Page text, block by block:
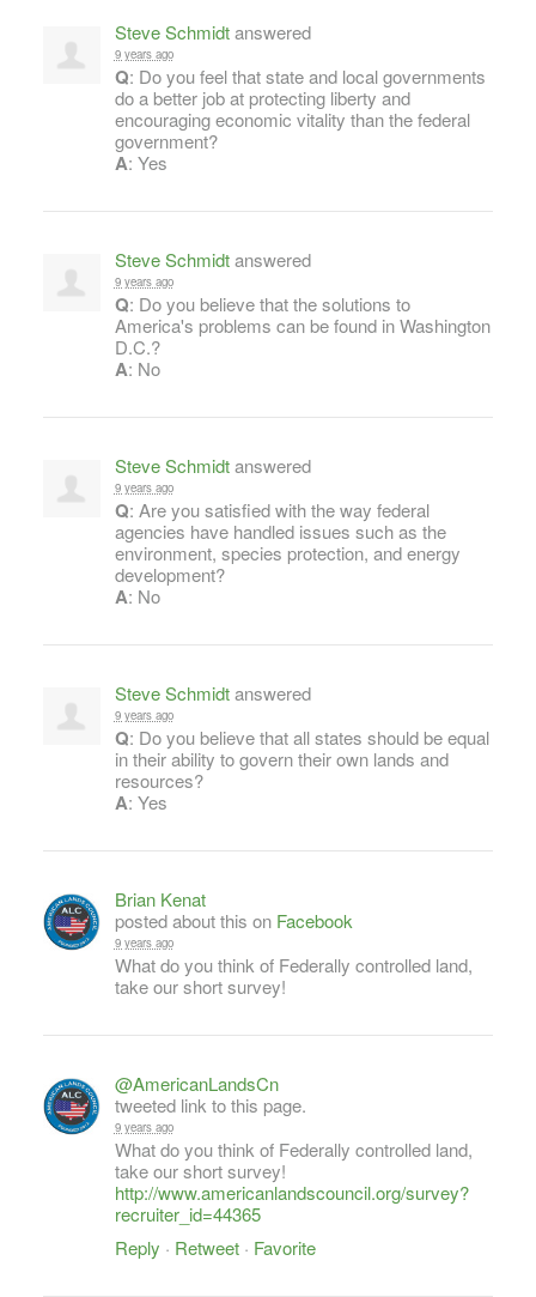
Steve Schmidtanswered
9 years ago
Q: Do you feel that state and local governments
do a better job at protecting liberty and
encouraging economic vitality than the federal
government?
A: Yes
Steve Schmidtanswered
9 years ago
Q: Do you believe that the solutions to
America's problems can be found in Washington
D.C.?
A: No
Steve Schmidtanswered
9 years ago
Q: Are you satisfied with the way federal
agencies have handled issues such as the
environment, species protection, and energy
development?
A: No
Steve Schmidtanswered
9 years ago
Q: Do you believe that all states should be equal
in their ability to govern their own lands and
resources?
A: Yes
Brian Kenat
posted about this on Facebook
9 years ago
What do you think of Federally controlled land,
take our short survey!
@AmericanLandsCn
tweeted link to this page.
9 years ago
What do you think of Federally controlled land,
take our short survey!
http://www.americanlandscouncil.org/survey?
recruiter_id=44365
Reply · Retweet· Favorite